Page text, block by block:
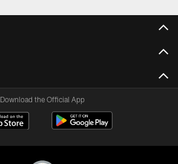
Download the Official App